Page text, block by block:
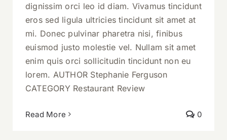
dignissim orci leo id diam. Vivamus tincidunt
eros sed ligula ultricies tincidunt sit amet at
mi. Donec pulvinar pharetra nisi, finibus
euismod justo molestie vel. Nullam sit amet
enim quis orci sollicitudin tincidunt non eu
lorem. AUTHOR Stephanie Ferguson
CATEGORY Restaurant Review
Read More 0